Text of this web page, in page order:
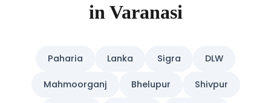
in Varanasi
Paharia Lanka Sigra DLW
Mahmoorganj Bhelupur Shivpur